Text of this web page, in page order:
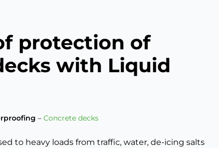
protection of
with Liquid
– Concrete decks
to heavy loads from traffic, water, de-icing salts